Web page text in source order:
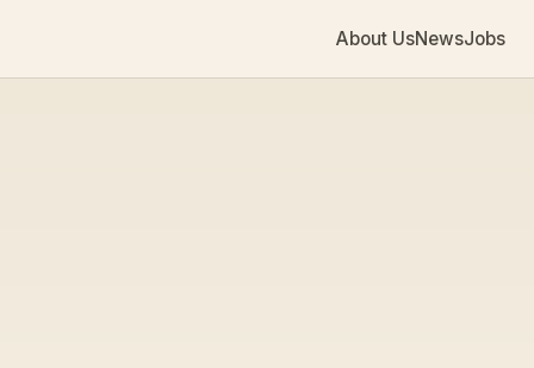
About UsNewsJobs